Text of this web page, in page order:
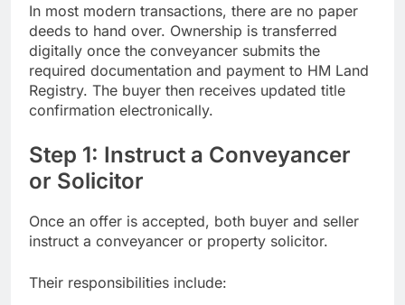
In most modern transactions, there are no paper
deeds to hand over. Ownership is transferred
digitally once the conveyancer submits the
required documentation and payment to HM Land
Registry. The buyer then receives updated title
confirmation electronically.
Step 1: Instruct a Conveyancer
or Solicitor
Once an offer is accepted, both buyer and seller
instruct a conveyancer or property solicitor.
Their responsibilities include: